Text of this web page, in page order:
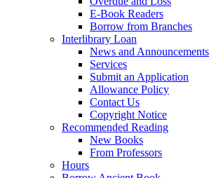
E-Book Readers
Borrow from Branches
Interlibrary Loan
News and Announcements
Services
Submit an Application
Allowance Policy
Contact Us
Copyright Notice
Recommended Reading
New Books
From Professors
Hours